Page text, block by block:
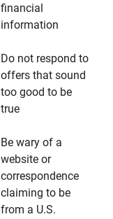
financial
information
Do not respond to
offers that sound
too good to be
true
Be wary of a
website or
correspondence
claiming to be
from a U.S.